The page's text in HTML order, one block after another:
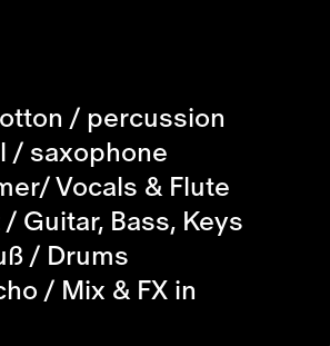
/ percussion
/ saxophone
Vocals & Flute
Guitar, Bass, Keys
/ Drums
/ Mix & FX in